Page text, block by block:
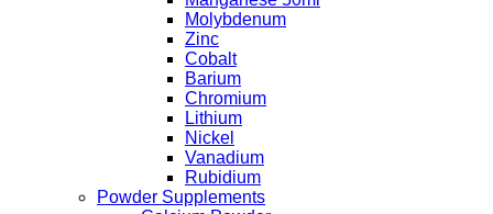
Molybdenum
Zinc
Cobalt
Barium
Chromium
Lithium
Nickel
Vanadium
Rubidium
Powder Supplements